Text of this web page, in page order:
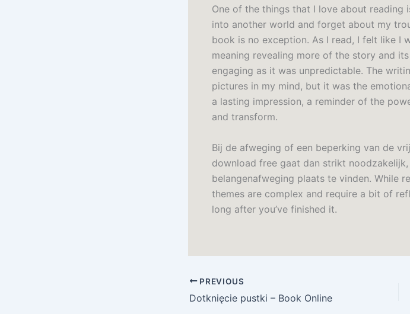
One of the things that I love about
into another world and forget about my
book is no exception. As I read, I felt like I
meaning revealing more of the story and
engaging as it was unpredictable. The
pictures in my mind, but it was the
a lasting impression, a reminder of the
and transform.
Bij de afweging of een beperking van de
download free gaat dan strikt
belangenafweging plaats te vinden. While
themes are complex and require a bit of
long after you’ve finished it.
PREVIOUS
Dotknięcie pustki – Book Online